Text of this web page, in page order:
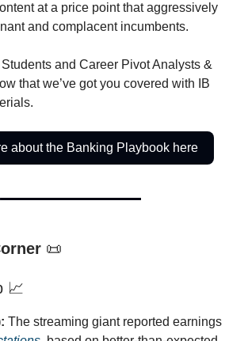
at a price point that aggressively
and complacent incumbents.
and Career Pivot Analysts &
that we’ve got you covered with IB
about the Banking Playbook here
📜
📈
The streaming giant reported earnings